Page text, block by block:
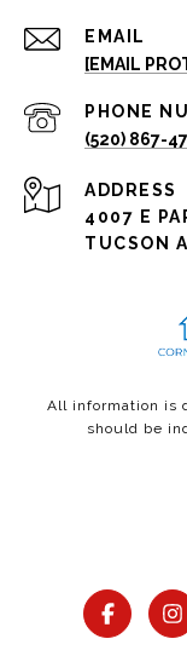
EMAIL
[EMAIL
PHONE
(520) 867-
ADDRESS
4007 E
TUCSON
All information is
should be